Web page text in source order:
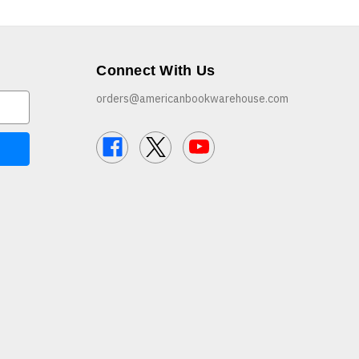
Connect With Us
orders@americanbookwarehouse.com